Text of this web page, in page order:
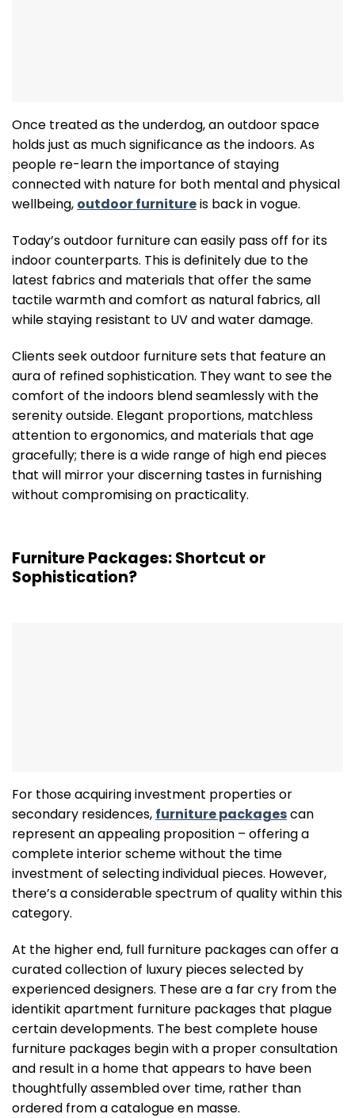
Once treated as the underdog, an outdoor space
holds just as much significance as the indoors. As
people re-learn the importance of staying
connected with nature for both mental and physical
wellbeing, outdoor furnitureis back in vogue.
Today’s outdoor furniture can easily pass off for its
indoor counterparts. This is definitely due to the
latest fabrics and materials that offer the same
tactile warmth and comfort as natural fabrics, all
while staying resistant to UV and water damage.
Clients seek outdoor furniture sets that feature an
aura of refined sophistication. They want to see the
comfort of the indoors blend seamlessly with the
serenity outside. Elegant proportions, matchless
attention to ergonomics, and materials that age
gracefully; there is a wide range of high end pieces
that will mirror your discerning tastes in furnishing
without compromising on practicality.
Furniture Packages: Shortcut or
Sophistication?
For those acquiring investment properties or
secondary residences, furniture packagescan
represent an appealing proposition – offering a
complete interior scheme without the time
investment of selecting individual pieces. However,
there’s a considerable spectrum of quality within this
category.
At the higher end, full furniture packages can offer a
curated collection of luxury pieces selected by
experienced designers. These are a far cry from the
identikit apartment furniture packages that plague
certain developments. The best complete house
furniture packages begin with a proper consultation
and result in a home that appears to have been
thoughtfully assembled over time, rather than
ordered from a catalogue en masse.